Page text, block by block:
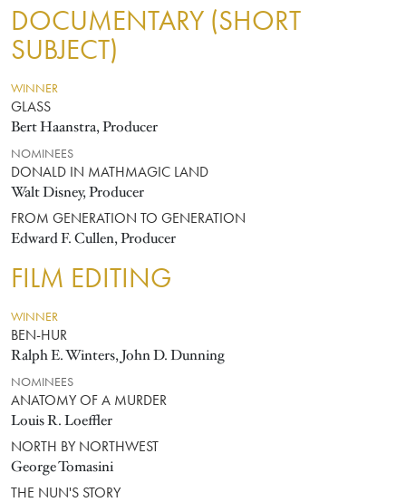
DOCUMENTARY (SHORT
SUBJECT)
WINNER
GLASS
Bert Haanstra, Producer
NOMINEES
DONALD IN MATHMAGIC LAND
Walt Disney, Producer
FROM GENERATION TO GENERATION
Edward F. Cullen, Producer
FILM EDITING
WINNER
BEN-HUR
Ralph E. Winters, John D. Dunning
NOMINEES
ANATOMY OF A MURDER
Louis R. Loeffler
NORTH BY NORTHWEST
George Tomasini
THE NUN'S STORY